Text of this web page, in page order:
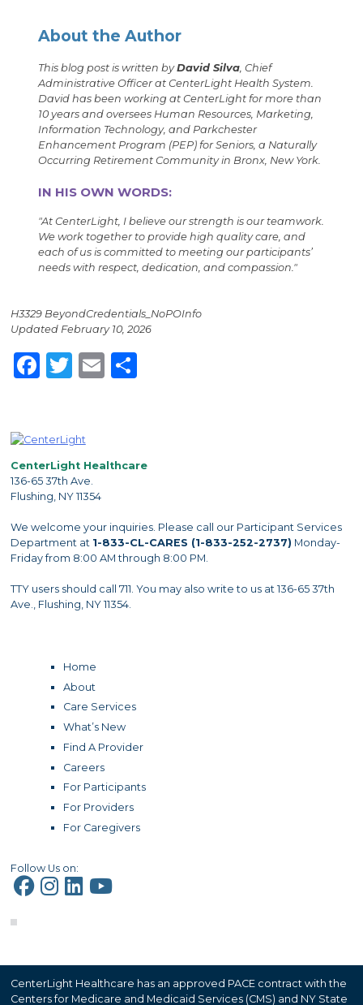
About the Author
This blog post is written by David Silva, Chief
Administrative Officer at CenterLight Health System.
David has been working at CenterLight for more than
10 years and oversees Human Resources, Marketing,
Information Technology, and Parkchester
Enhancement Program (PEP) for Seniors, a Naturally
Occurring Retirement Community in Bronx, New York.
IN HIS OWN WORDS:
"At CenterLight, I believe our strength is our teamwork.
We work together to provide high quality care, and
each of us is committed to meeting our participants’
needs with respect, dedication, and compassion. "
H3329 BeyondCredentials_NoPOInfo
Updated February 10, 2026
Facebook
Twitter
EmailShare
CenterLight Healthcare
136-65 37th Ave.
Flushing, NY 11354
We welcome your inquiries. Please call our Participant Services
Department at 1-833-CL-CARES (1-833-252-2737) Monday-
Friday from 8:00 AM through 8:00 PM.
TTY users should call 711. You may also write to us at 136-65 37th
Ave., Flushing, NY 11354.
Home
About
Care Services
What’s New
Find A Provider
Careers
For Participants
For Providers
For Caregivers
Follow Us on:
CenterLight Healthcare has an approved PACE contract with the
Centers for Medicare and Medicaid Services (CMS) and NY State